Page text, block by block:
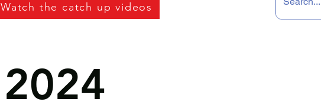
Watch the catch up videos
2024